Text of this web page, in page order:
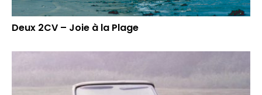
Deux 2CV – Joie à la Plage